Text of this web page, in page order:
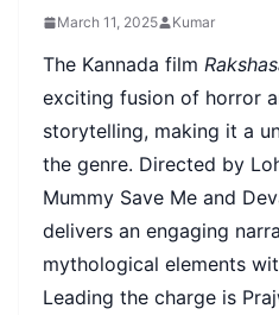
March 11, 2025 Kumar
The Kannada film
exciting fusion of horror
storytelling, making it a
the genre. Directed by
Mummy Save Me and
delivers an engaging
mythological elements
Leading the charge is